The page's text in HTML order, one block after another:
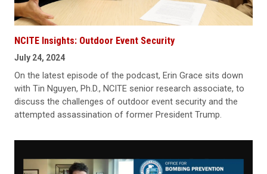
NCITE Insights: Outdoor Event Security
July 24, 2024
On the latest episode of the podcast, Erin Grace sits down
with Tin Nguyen, Ph.D., NCITE senior research associate, to
discuss the challenges of outdoor event security and the
attempted assassination of former President Trump.